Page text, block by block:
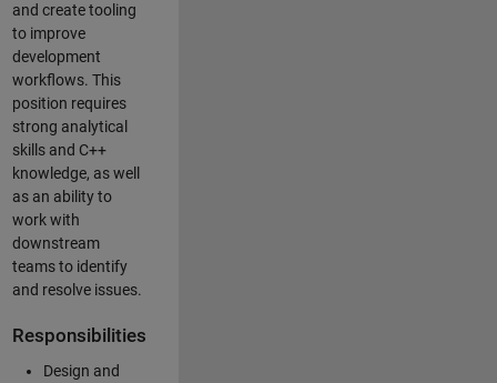
and create tooling
to improve
development
workflows. This
position requires
strong analytical
skills and C++
knowledge, as well
as an ability to
work with
downstream
teams to identify
and resolve issues.
Responsibilities
Design and